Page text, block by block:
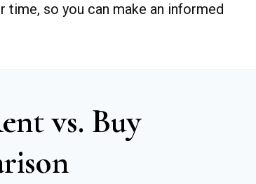
so you can make an informed
vs. Buy